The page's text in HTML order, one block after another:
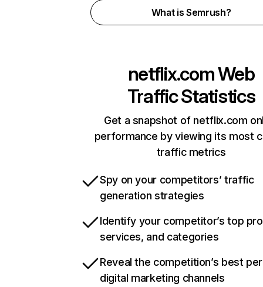
What is Semrush?
netflix.comWeb
Traffic Statistics
Get a snapshot of netflix.com
performance by viewing its most
traffic metrics
Spy on your competitors’ traffic
generation strategies
Identify your competitor’s top
services, and categories
Reveal the competition’s best
digital marketing channels